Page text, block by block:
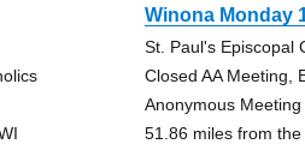
Winona Monday
St. Paul's Episcopal
Closed AA Meeting,
Anonymous Meeting
51.86 miles from